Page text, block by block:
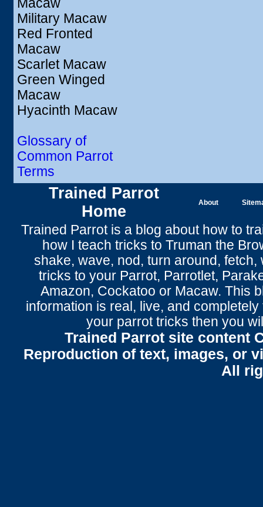
Macaw
Military Macaw
Red Fronted
Macaw
Scarlet Macaw
Green Winged
Macaw
Hyacinth Macaw
Glossary of
Common Parrot
Terms
Trained Parrot
Home
About
Trained Parrotis a blog about how to
how I teach tricks to Truman the
shake, wave, nod, turn around , fetch,
tricks to your Parrot, Parrotlet,
Amazon, Cockatoo or Macaw. This
information is real, live, and
your parrot tricks then you
Trained Parrot site content
Reproduction of text, images, or
All